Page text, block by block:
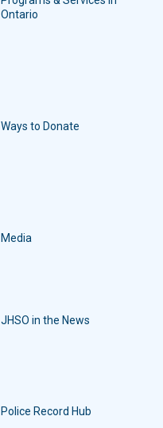
Ontario
Ways to Donate
Media
JHSO in the News
Police Record Hub